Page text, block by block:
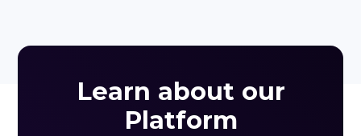
Learn about our
Platform